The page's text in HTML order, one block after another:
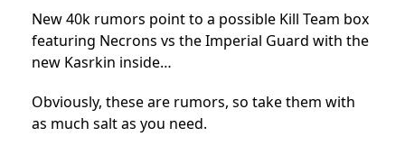
New 40k rumors point to a possible Kill Team box
featuring Necrons vs the Imperial Guard with the
new Kasrkin inside…
Obviously, these are rumors, so take them with
as much salt as you need.